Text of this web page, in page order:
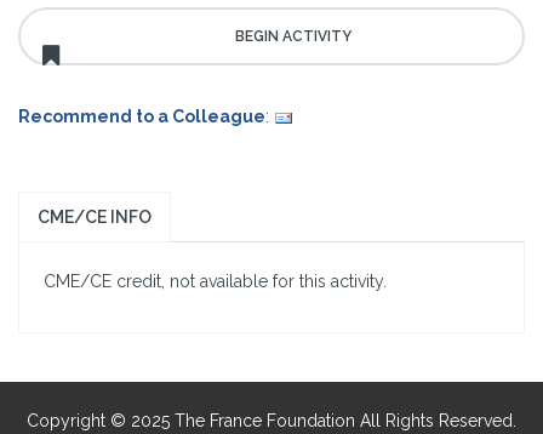
Recommend to a Colleague:
CME/CE INFO
CME/CE credit, not available for this activity.
Copyright © 2025 The France Foundation All Rights Reserved.